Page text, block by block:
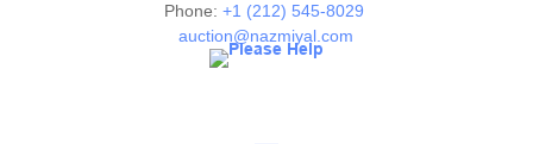
Phone: +1 (212) 545-8029
auction@nazmiyal.com